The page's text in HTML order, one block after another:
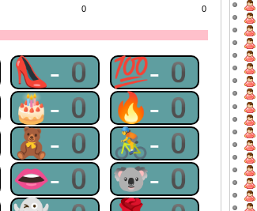
0 0
👠-0 💯-0
🎂-0 🔥-0
🧸-0 🚴-0
👄-0 🐨-0